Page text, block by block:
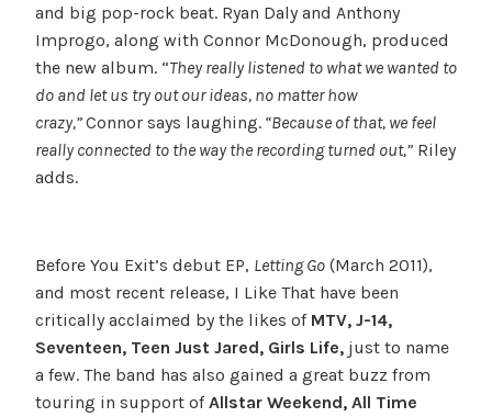
and big pop-rock beat. Ryan Daly and Anthony
Improgo, along with Connor McDonough, produced
the new album. “They really listened to what we wanted to
do and let us try out our ideas, no matter how
crazy,”Connor says laughing.“Because of that, we feel
really connected to the way the recording turned out,”Riley
adds.
Before You Exit’s debut EP, Letting Go(March 2011),
and most recent release, I Like That have been
critically acclaimed by the likes of MTV, J-14,
Seventeen, Teen Just Jared, Girls Life,just to name
a few. The band has also gained a great buzz from
touring in support ofAllstar Weekend, All Time